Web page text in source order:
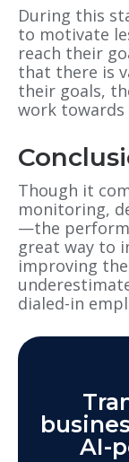
During this
to motivate
reach their
that there is
their goals,
work towards
Though it
monitoring,
—the
great way to
improving
dialed-in
AI-